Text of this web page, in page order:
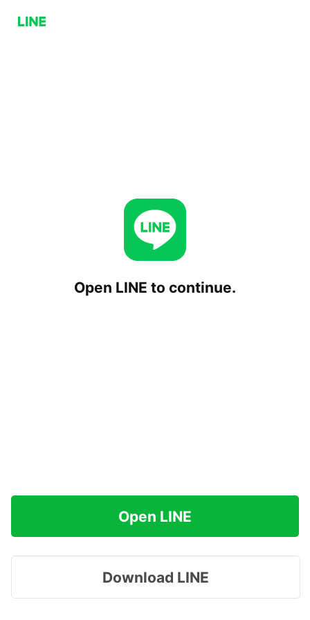
Open LINE to continue.
Open LINE
Download LINE